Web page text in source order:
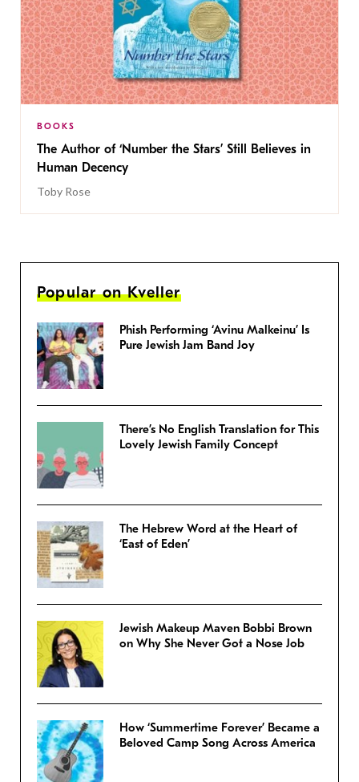
BOOKS
The Author of ‘Number the Stars’ Still Believes in
Human Decency
Toby Rose
Popular on Kveller
Phish Performing ‘Avinu Malkeinu’ Is
Pure Jewish Jam Band Joy
There’s No English Translation for This
Lovely Jewish Family Concept
The Hebrew Word at the Heart of
‘East of Eden’
Jewish Makeup Maven Bobbi Brown
on Why She Never Got a Nose Job
How ‘Summertime Forever’ Became a
Beloved Camp Song Across America